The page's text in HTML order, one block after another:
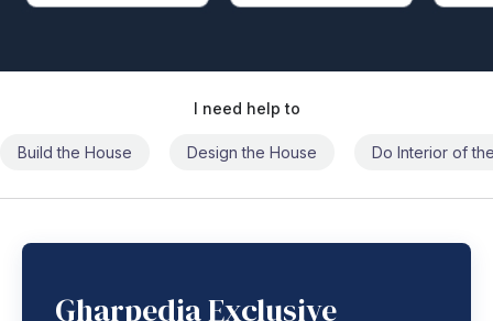
I need help to
Build the House Design the House Do Interior of
Gharpedia Exclusive